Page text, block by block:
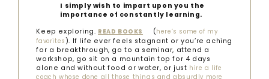
I simply wish to impart upon you the
importance of constantly learning.
Keep exploring. READ BOOKS (here’s some of my
favorites). If life ever feels stagnant or you’re aching
for a breakthrough, go to a seminar, attend a
workshop, go sit on a mountain top for 4 days
alone and without food or water, or just hire a life
coach whose done all those things and absurdly more